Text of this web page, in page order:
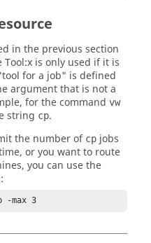
in the previous section
is only used if it is
for a job" is defined
argument that is not a
for the command vw
string cp.
the number of cp jobs
or you want to route
you can use the
-max 3